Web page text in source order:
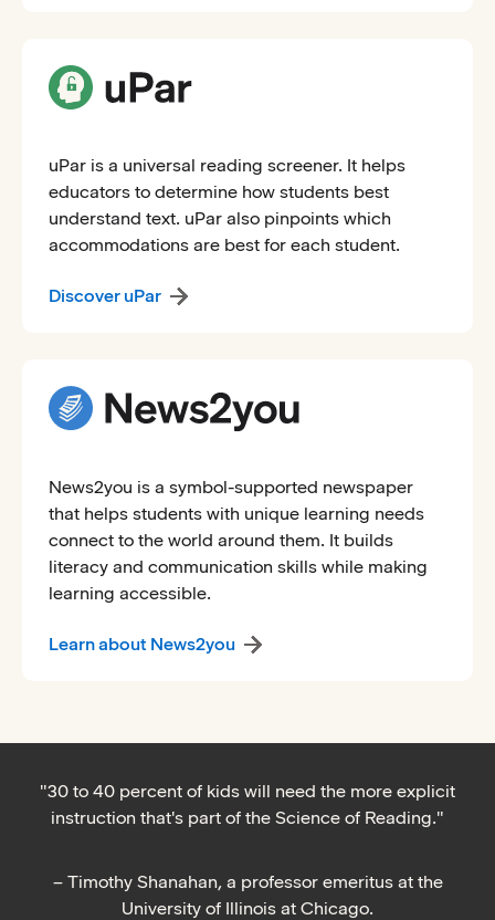
uPar is a universal reading screener. It helps
educators to determine how students best
understand text. uPar also pinpoints which
accommodations are best for each student.
Discover uPar
News2you is a symbol-supported newspaper
that helps students with unique learning needs
connect to the world around them. It builds
literacy and communication skills while making
learning accessible.
Learn about News2you
"30 to 40 percent of kids will need the more explicit
instruction that's part of the Science of Reading."
– Timothy Shanahan, a professor emeritus at the
University of Illinois at Chicago.